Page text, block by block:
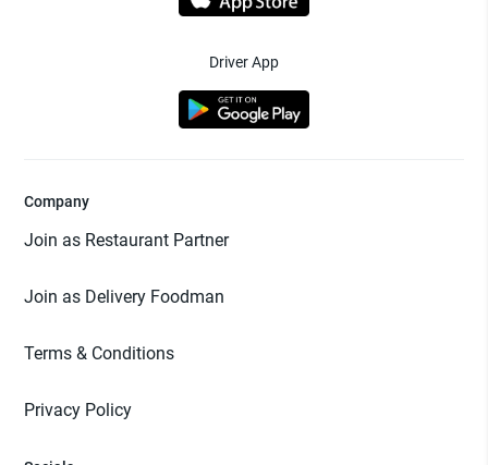
Driver App
Company
Join as Restaurant Partner
Join as Delivery Foodman
Terms & Conditions
Privacy Policy